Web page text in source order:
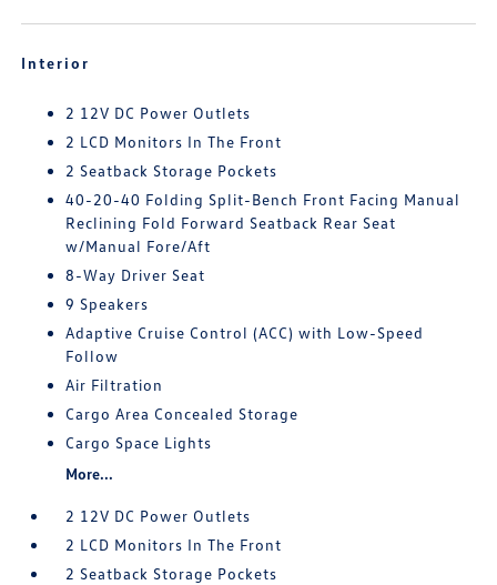
Interior
2 12V DC Power Outlets
2 LCD Monitors In The Front
2 Seatback Storage Pockets
40-20-40 Folding Split-Bench Front Facing Manual
Reclining Fold Forward Seatback Rear Seat
w/Manual Fore/Aft
8-Way Driver Seat
9 Speakers
Adaptive Cruise Control (ACC) with Low-Speed
Follow
Air Filtration
Cargo Area Concealed Storage
Cargo Space Lights
More...
2 12V DC Power Outlets
2 LCD Monitors In The Front
2 Seatback Storage Pockets